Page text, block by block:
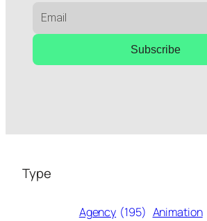
Subscribe
Type
Agency (195) Animation